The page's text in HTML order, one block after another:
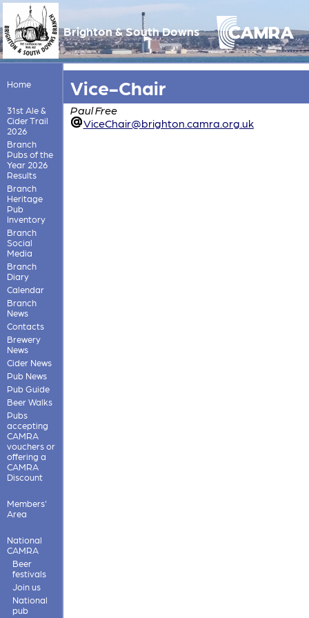
Brighton & South Downs
Home
31st Ale &
Cider Trail
2026
Branch
Pubs of the
Year 2026
Results
Branch
Heritage
Pub
Inventory
Branch
Social
Media
Branch
Diary
Calendar
Branch
News
Contacts
Brewery
News
Cider News
Pub News
Pub Guide
Beer Walks
Pubs
accepting
CAMRA
vouchers or
offering a
CAMRA
Discount
Members'
Area
National
CAMRA
Beer
festivals
Join us
National
pub
Vice-Chair
Paul Free
ViceChair@brighton.camra.org.uk